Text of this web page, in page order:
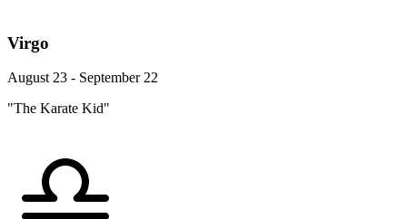
Virgo
August 23 - September 22
"The Karate Kid"